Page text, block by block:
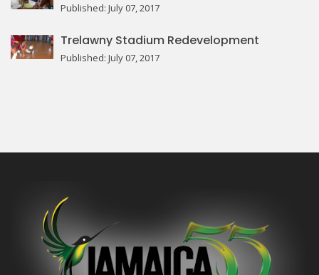
Published: July 07, 2017
Trelawny Stadium Redevelopment
Published: July 07, 2017